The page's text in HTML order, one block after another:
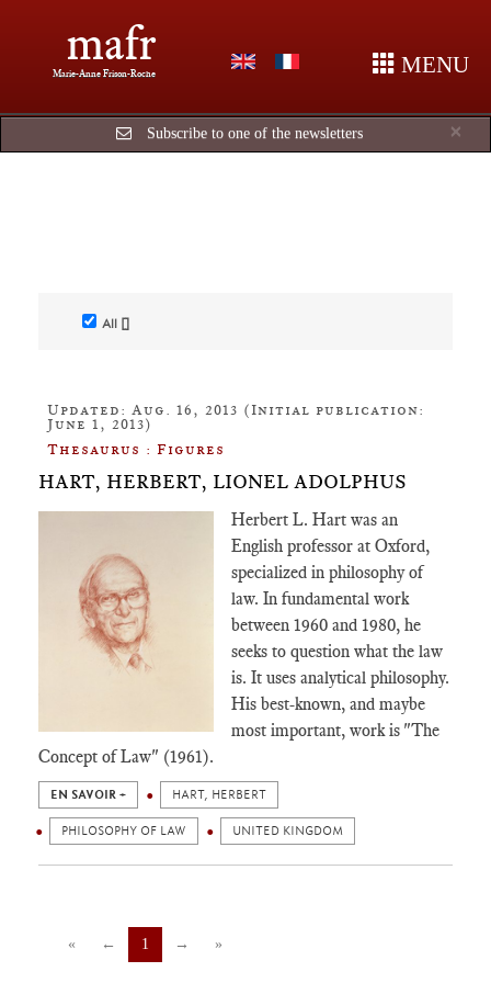
mafr
Marie-Anne Frison-Roche MENU
×
Subscribe to one of the newsletters
All []
Updated: Aug. 16, 2013 (Initial publication:
June 1, 2013)
Thesaurus : Figures
HART, HERBERT, LIONEL ADOLPHUS
Herbert L. Hart was an
English professor at Oxford,
specialized in philosophy of
law. In fundamental work
between 1960 and 1980, he
seeks to question what the law
is. It uses analytical philosophy.
His best-known, and maybe
most important, work is "The
Concept of Law" (1961).
EN SAVOIR + HART, HERBERT
PHILOSOPHY OF LAW UNITED KINGDOM
« ← 1 → »